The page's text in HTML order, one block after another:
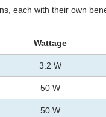
each with their own
Wattage
3.2 W
50 W
50 W